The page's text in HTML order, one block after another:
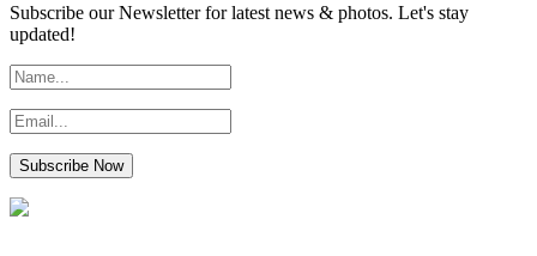
Subscribe our Newsletter for latest news & photos. Let's stay
updated!